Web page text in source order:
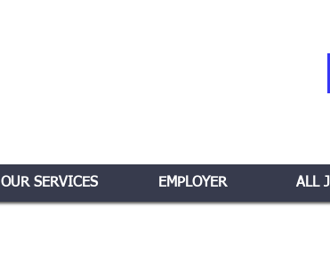
OUR SERVICES EMPLOYER ALL